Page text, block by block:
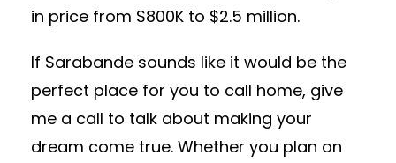
in price from $800K to $2.5 million.
If Sarabande sounds like it would be the
perfect place for you to call home, give
me a call to talk about making your
dream come true. Whether you plan on